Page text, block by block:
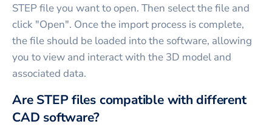
STEP file you want to open. Then select the file and
click "Open". Once the import process is complete,
the file should be loaded into the software, allowing
you to view and interact with the 3D model and
associated data.
Are STEP files compatible with different
CAD software?